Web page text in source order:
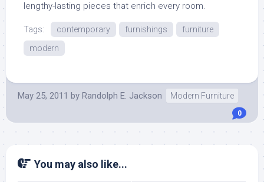
lengthy-lasting pieces that enrich every room.
Tags: contemporary furnishings
furniture
modern
May 25, 2011 by Randolph E. Jackson Modern Furniture
0
You may also like...